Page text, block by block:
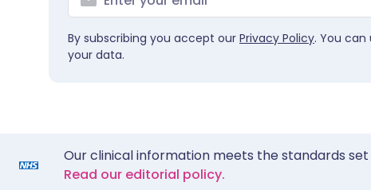
By subscribing you accept our Privacy Policy. You
your data.
Our clinical information meets the standards
Read our editorial policy.